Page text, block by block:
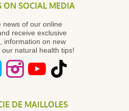
ON SOCIAL MEDIA
news of our online
receive exclusive
information on new
our natural health tips!
DE MAILLOLES